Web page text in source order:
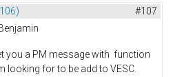
#107
you a PM message with function
looking for to be add to VESC.